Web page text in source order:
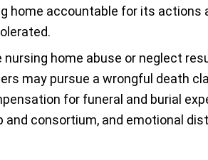
home accountable for its actions
nursing home abuse or neglect
may pursue a wrongful death
for funeral and burial
consortium, and emotional